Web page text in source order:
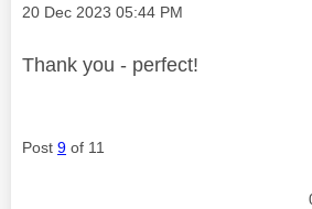
Message posted on
‎20 Dec 2023 05:44 PM
Thank you - perfect!
Post 9 of 11